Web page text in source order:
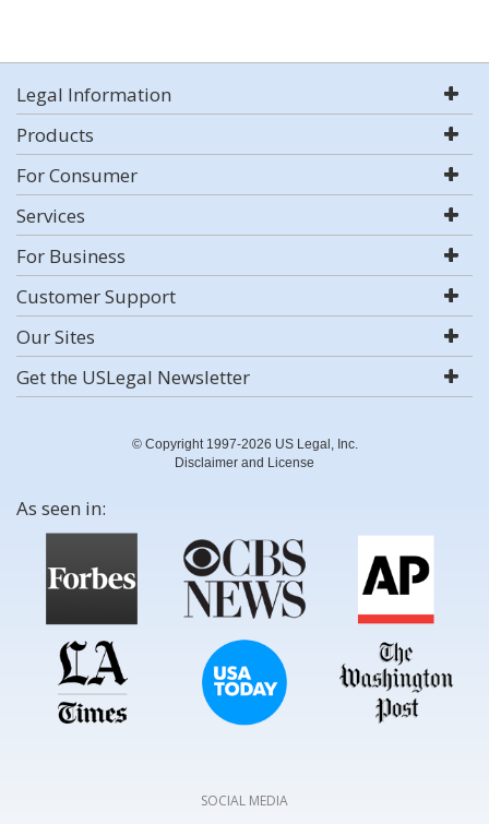
Legal Information
Products
For Consumer
Services
For Business
Customer Support
Our Sites
Get the USLegal Newsletter
© Copyright 1997-2026 US Legal, Inc.
Disclaimer and License
As seen in:
SOCIAL MEDIA